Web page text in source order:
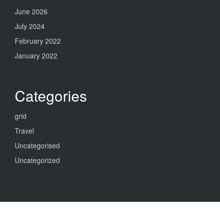
June 2026
July 2024
February 2022
January 2022
Categories
grid
Travel
Uncategorised
Uncategorized